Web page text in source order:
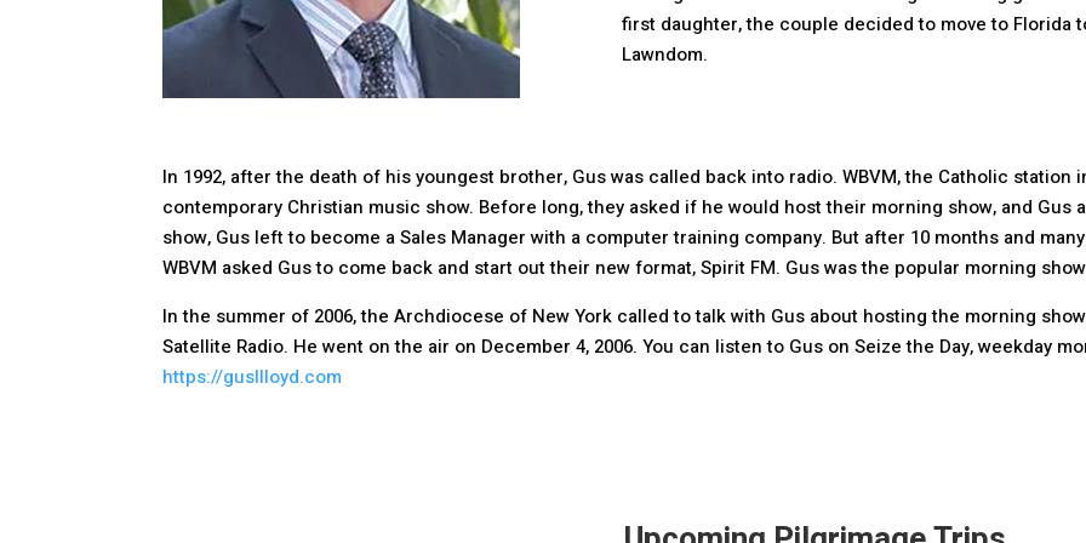
first daughter, the couple decided to move to Florida
Lawndom.
In 1992, after the death of his youngest brother, Gus was called back into radio. WBVM, the Catholic station
contemporary Christian music show. Before long, they asked if he would host their morning show, and
show, Gus left to become a Sales Manager with a computer training company. But after 10 months and
WBVM asked Gus to come back and start out their new format, Spirit FM. Gus was the popular morning
In the summer of 2006, the Archdiocese of New York called to talk with Gus about hosting the morning
Satellite Radio. He went on the air on December 4, 2006. You can listen to Gus on Seize the Day, weekday
https://gusllloyd.com